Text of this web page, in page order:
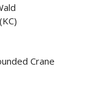
Crane